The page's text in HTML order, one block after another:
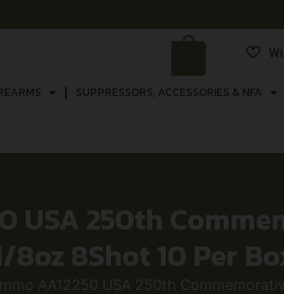
SUPPRESSORS, ACCESSORIES & NFA
USA 250th
8oz 8Shot 10 Per
AA12250 USA 250th